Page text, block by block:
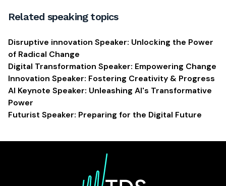
Related speaking topics
Disruptive innovation Speaker: Unlocking the Power
of Radical Change
Digital Transformation Speaker: Empowering Change
Innovation Speaker: Fostering Creativity & Progress
AI Keynote Speaker: Unleashing AI's Transformative
Power
Futurist Speaker: Preparing for the Digital Future